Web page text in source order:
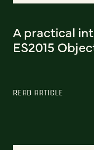
A practical
ES2015
READ ARTICLE